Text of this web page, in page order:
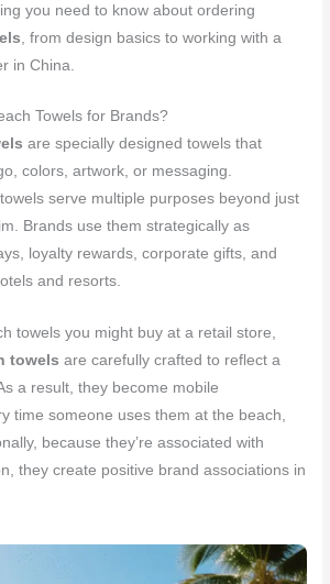
you need to know about ordering
, from design basics to working with a
in China.
Towels for Brands?
are specially designed towels that
colors, artwork, or messaging.
serve multiple purposes beyond just
Brands use them strategically as
loyalty rewards, corporate gifts, and
and resorts.
towels you might buy at a retail store,
towels are carefully crafted to reflect a
a result, they become mobile
time someone uses them at the beach,
because they’re associated with
they create positive brand associations in